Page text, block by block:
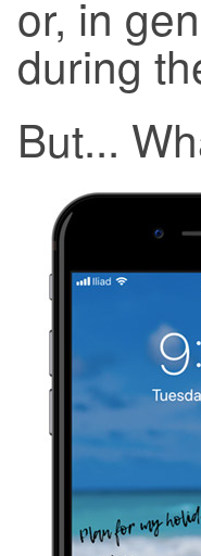
or, in
during
But...